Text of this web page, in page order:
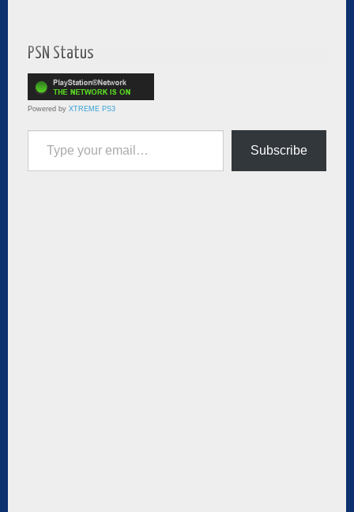
PSN Status
Powered by XTREME PS3
Type your email…
Subscribe